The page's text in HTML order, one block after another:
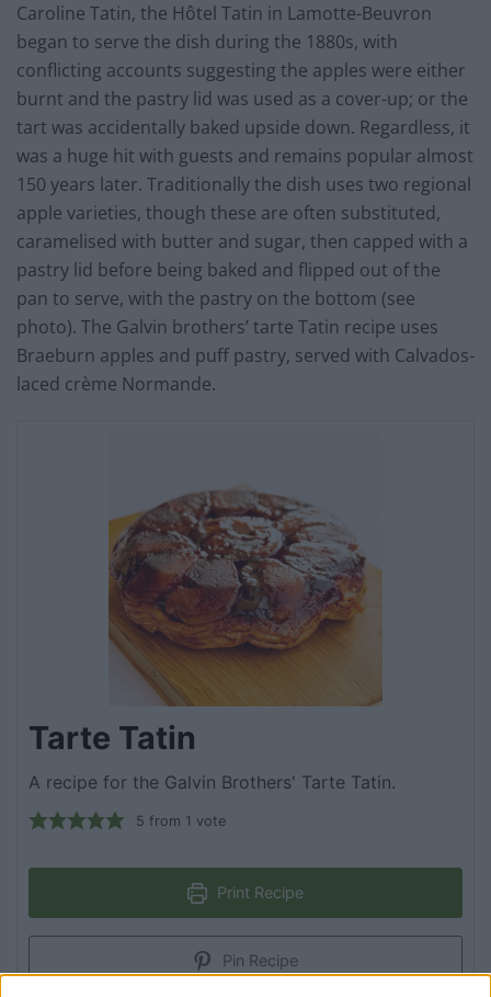
Caroline Tatin, the Hôtel Tatin in Lamotte-Beuvron
began to serve the dish during the 1880s, with
conflicting accounts suggesting the apples were either
burnt and the pastry lid was used as a cover-up; or the
tart was accidentally baked upside down. Regardless, it
was a huge hit with guests and remains popular almost
150 years later. Traditionally the dish uses two regional
apple varieties, though these are often substituted,
caramelised with butter and sugar, then capped with a
pastry lid before being baked and flipped out of the
pan to serve, with the pastry on the bottom (see
photo). The Galvin brothers’ tarte Tatin recipe uses
Braeburn apples and puff pastry, served with Calvados-
laced crème Normande.
Tarte Tatin
A recipe for the Galvin Brothers' Tarte Tatin.
5 from 1 vote
Print Recipe
Pin Recipe